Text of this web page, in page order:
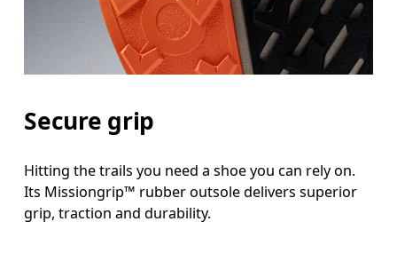
Secure grip
Hitting the trails you need a shoe you can rely on.
Its Missiongrip™ rubber outsole delivers superior
grip, traction and durability.